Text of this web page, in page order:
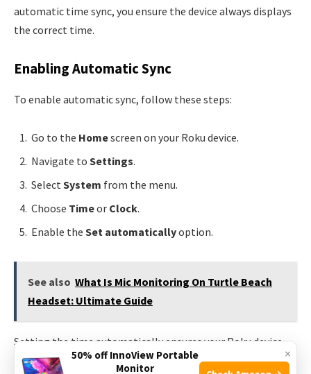
automatic time sync, you ensure the device always displays
the correct time.
Enabling Automatic Sync
To enable automatic sync, follow these steps:
Go to the Homescreen on your Roku device.
Navigate to Settings.
Select System from the menu.
Choose Timeor Clock.
Enable the Set automaticallyoption.
See also What Is Mic Monitoring On Turtle Beach
Headset: Ultimate Guide
Setting the time automatically ensures your Roku device
syncs with internet servers.
×
50% off InnoView Portable
Monitor